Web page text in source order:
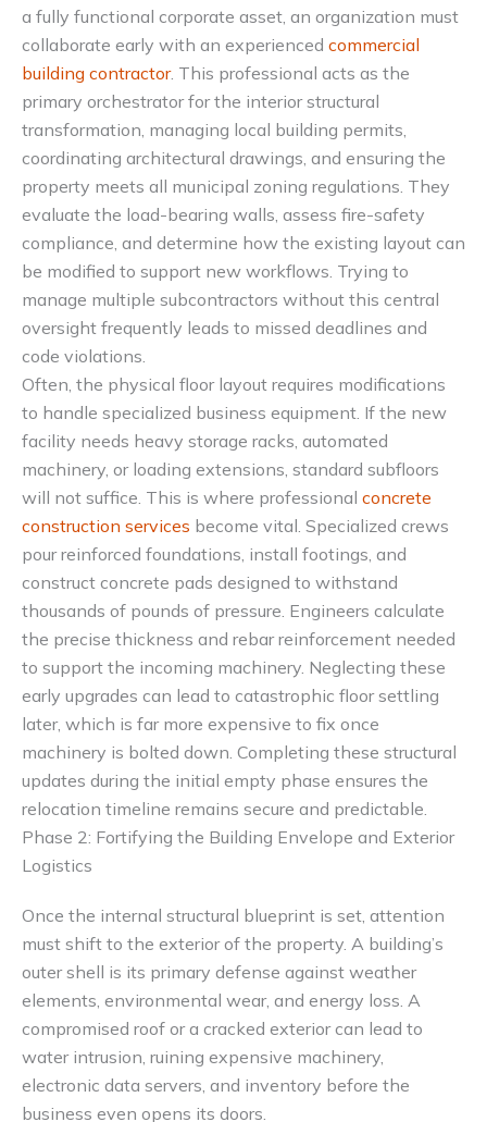
a fully functional corporate asset, an organization must
collaborate early with an experienced commercial
building contractor. This professional acts as the
primary orchestrator for the interior structural
transformation, managing local building permits,
coordinating architectural drawings, and ensuring the
property meets all municipal zoning regulations. They
evaluate the load-bearing walls, assess fire-safety
compliance, and determine how the existing layout can
be modified to support new workflows. Trying to
manage multiple subcontractors without this central
oversight frequently leads to missed deadlines and
code violations.
Often, the physical floor layout requires modifications
to handle specialized business equipment. If the new
facility needs heavy storage racks, automated
machinery, or loading extensions, standard subfloors
will not suffice. This is where professional concrete
construction services become vital. Specialized crews
pour reinforced foundations, install footings, and
construct concrete pads designed to withstand
thousands of pounds of pressure. Engineers calculate
the precise thickness and rebar reinforcement needed
to support the incoming machinery. Neglecting these
early upgrades can lead to catastrophic floor settling
later, which is far more expensive to fix once
machinery is bolted down. Completing these structural
updates during the initial empty phase ensures the
relocation timeline remains secure and predictable.
Phase 2: Fortifying the Building Envelope and Exterior
Logistics
Once the internal structural blueprint is set, attention
must shift to the exterior of the property. A building’s
outer shell is its primary defense against weather
elements, environmental wear, and energy loss. A
compromised roof or a cracked exterior can lead to
water intrusion, ruining expensive machinery,
electronic data servers, and inventory before the
business even opens its doors.